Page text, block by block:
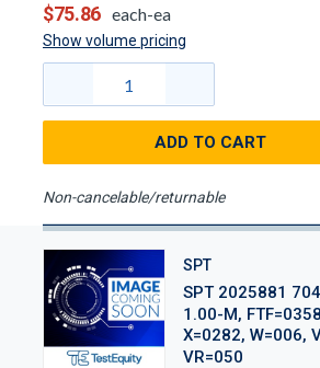
$75.86 each-ea
Show volume pricing
ADD TO CART
Non-cancelable/returnable
SPT
SPT 2025881
1.00-M,
X=0282, W=006,
VR=050